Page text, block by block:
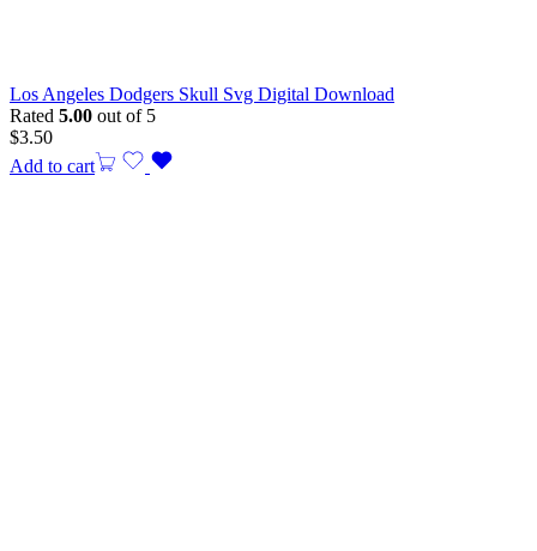
Los Angeles Dodgers Skull Svg Digital Download
Rated 5.00 out of 5
$3.50
Add to cart